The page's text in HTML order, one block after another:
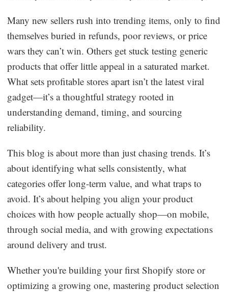
Supply Chain
Logistics & Supply Chain
CJ News
Business Insights
Many new sellers rush into trending items, only to find
themselves buried in refunds, poor reviews, or price
wars they can’t win. Others get stuck testing generic
products that offer little appeal in a saturated market.
What sets profitable stores apart isn’t the latest viral
gadget—it’s a thoughtful strategy rooted in
understanding demand, timing, and sourcing
reliability.
This blog is about more than just chasing trends. It’s
about identifying what sells consistently, what
categories offer long-term value, and what traps to
avoid. It’s about helping you align your product
choices with how people actually shop—on mobile,
through social media, and with growing expectations
around delivery and trust.
Whether you're building your first Shopify store or
optimizing a growing one, mastering product selection